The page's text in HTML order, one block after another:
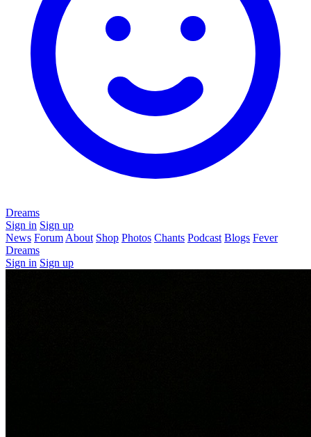
Dreams
Sign in Sign up
News Forum About Shop Photos Chants Podcast Blogs Fever
Dreams
Sign in Sign up